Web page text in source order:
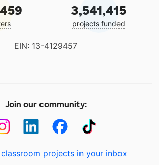
3,541,415
projects funded
EIN: 13-4129457
Join our community:
projects in your inbox